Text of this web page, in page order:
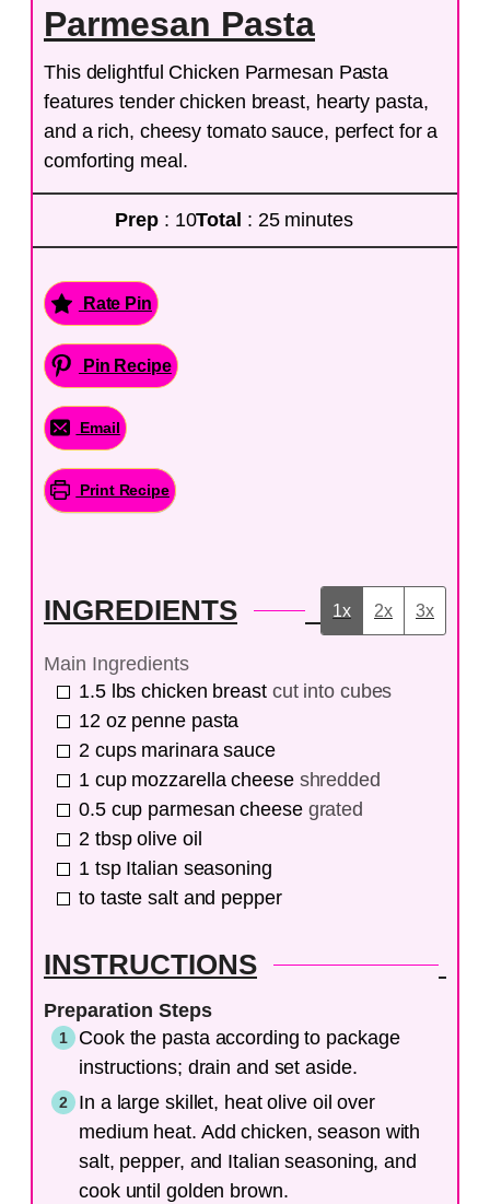
Parmesan Pasta
This delightful Chicken Parmesan Pasta
features tender chicken breast, hearty pasta,
and a rich, cheesy tomato sauce, perfect for a
comforting meal.
Prep : 10Total : 25 minutes
Rate Pin
Pin Recipe
Email
Print Recipe
INGREDIENTS 1x 2x 3x
Main Ingredients
1.5 lbs chicken breast cut into cubes
12 oz penne pasta
2 cups marinara sauce
1 cup mozzarella cheese shredded
0.5 cup parmesan cheese grated
2 tbsp olive oil
1 tsp Italian seasoning
to taste salt and pepper
INSTRUCTIONS
Preparation Steps
Cook the pasta according to package
instructions; drain and set aside.
In a large skillet, heat olive oil over
medium heat. Add chicken, season with
salt, pepper, and Italian seasoning, and
cook until golden brown.